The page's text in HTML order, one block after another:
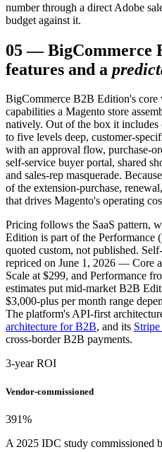
number through a direct Adobe
budget against it.
05—BigCommerce
features and a
BigCommerce B2B Edition's core
capabilities a Magento store
natively. Out of the box it includes
to five levels deep, customer-
with an approval flow, purchase-
self-service buyer portal, shared
and sales-rep masquerade.
of the extension-purchase,
that drives Magento's operating
Pricing follows the SaaS pattern,
Edition is part of the Performance
quoted custom, not published.
repriced on June 1, 2026 — Core
Scale at $299, and Performance
estimates put mid-market B2B
$3,000-plus per month range
The platform's API-first
architecture for B2B, and its
cross-border B2B payments.
3-year ROI
Vendor-commissioned
391%
A 2025 IDC study commissioned